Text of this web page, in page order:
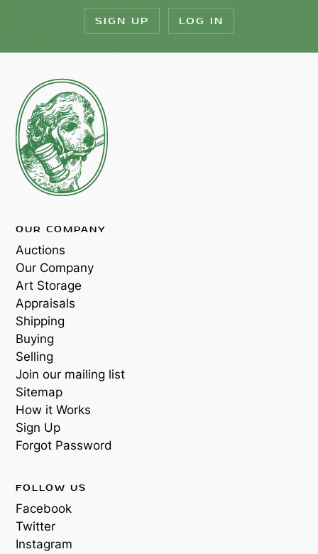
SIGN UP LOG IN
OUR COMPANY
Auctions
Our Company
Art Storage
Appraisals
Shipping
Buying
Selling
Join our mailing list
Sitemap
How it Works
Sign Up
Forgot Password
FOLLOW US
Facebook
Twitter
Instagram